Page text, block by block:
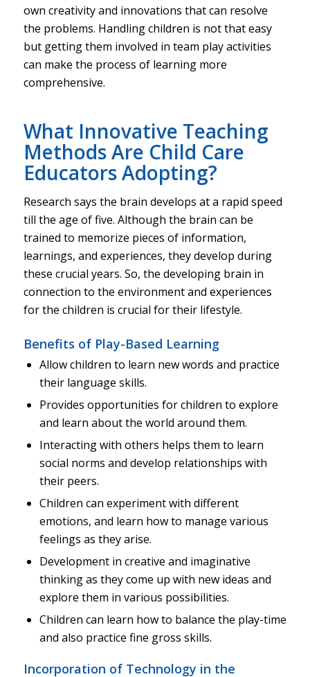
own creativity and innovations that can resolve
the problems. Handling children is not that easy
but getting them involved in team play activities
can make the process of learning more
comprehensive.
What Innovative Teaching
Methods Are Child Care
Educators Adopting?
Research says the brain develops at a rapid speed
till the age of five. Although the brain can be
trained to memorize pieces of information,
learnings, and experiences, they develop during
these crucial years. So, the developing brain in
connection to the environment and experiences
for the children is crucial for their lifestyle.
Benefits of Play-Based Learning
Allow children to learn new words and practice
their language skills.
Provides opportunities for children to explore
and learn about the world around them.
Interacting with others helps them to learn
social norms and develop relationships with
their peers.
Children can experiment with different
emotions, and learn how to manage various
feelings as they arise.
Development in creative and imaginative
thinking as they come up with new ideas and
explore them in various possibilities.
Children can learn how to balance the play-time
and also practice fine gross skills.
Incorporation of Technology in the